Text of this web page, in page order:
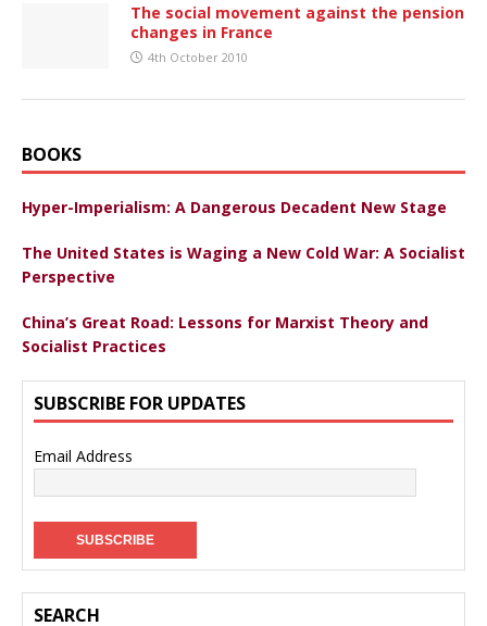
The social movement against the pension
changes in France
4th October 2010
BOOKS
Hyper-Imperialism: A Dangerous Decadent New Stage
The United States is Waging a New Cold War: A Socialist
Perspective
China’s Great Road: Lessons for Marxist Theory and
Socialist Practices
SUBSCRIBE FOR UPDATES
Email Address
SEARCH